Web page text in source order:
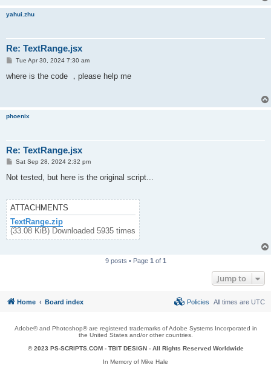
yahui.zhu
Re: TextRange.jsx
P
s
Tue Apr 30, 2024 7:30 am
where is the code ，please help me
phoenix
Re: TextRange.jsx
P
s
Sat Sep 28, 2024 2:32 pm
Not tested, but here is the original script...
ATTACHMENTS
TextRange.zip
(33.08 KiB) Downloaded 5935 times
9 posts • Page 1 of 1
Jump to
Home Board index All times are UTC
Policies
Adobe® and Photoshop® are registered trademarks of Adobe Systems Incorporated in
the United States and/or other countries.
© 2023 PS-SCRIPTS.COM - TBIT DESIGN- All Rights Reserved Worldwide
In Memory of Mike Hale